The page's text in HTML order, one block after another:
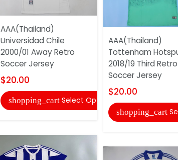
AAA(Thailand)
Universidad Chile
2000/01 Away Retro
Soccer Jersey
$20.00
shopping_cart Select Options
AAA(Thailand)
Tottenham
2018/19 Third Retro
Soccer Jersey
$20.00
shopping_cart